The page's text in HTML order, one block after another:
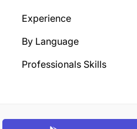
Experience
By Language
Professionals Skills